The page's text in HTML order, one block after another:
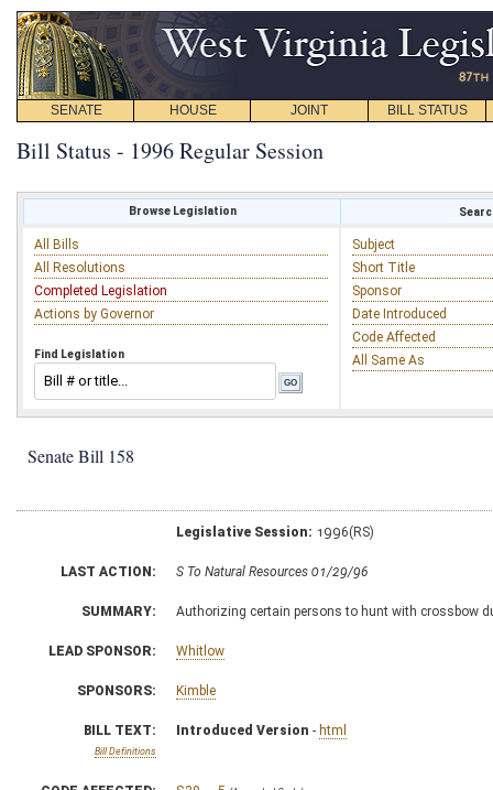
SENATE HOUSE JOINT BILL STATUS
Bill Status - 1996 Regular Session
Browse Legislation
All Bills
All Resolutions
Completed Legislation
Actions by Governor
Find Legislation
Subject
Short Title
Sponsor
Date Introduced
Code Affected
All Same As
Senate Bill 158
Legislative Session: 1996(RS)
LAST ACTION: S To Natural Resources 01/29/96
SUMMARY: Authorizing certain persons to hunt with crossbow
LEAD SPONSOR: Whitlow
SPONSORS: Kimble
BILL TEXT:
Bill Definitions
Introduced Version - html